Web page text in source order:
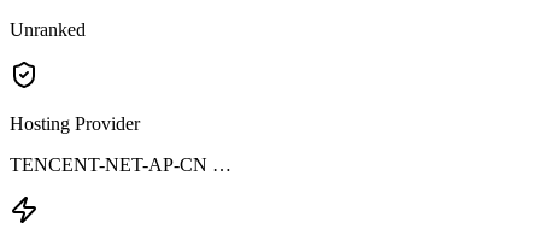
Unranked
Hosting Provider
TENCENT-NET-AP-CN …